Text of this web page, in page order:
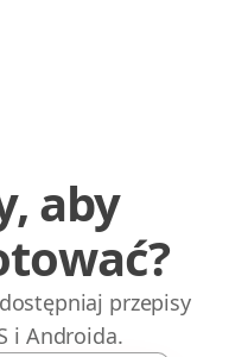
aby
przepisy
i Androida.